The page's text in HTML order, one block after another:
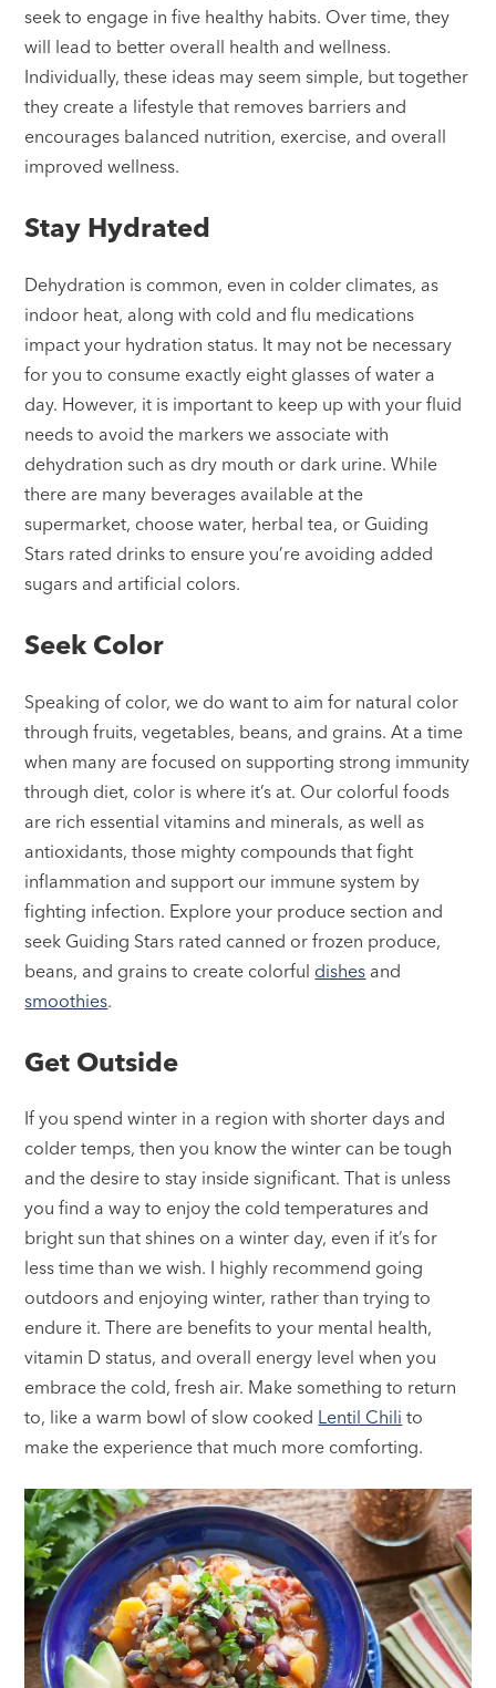
seek to engage in five healthy habits. Over time, they
will lead to better overall health and wellness.
Individually, these ideas may seem simple, but together
they create a lifestyle that removes barriers and
encourages balanced nutrition, exercise, and overall
improved wellness.
Stay Hydrated
Dehydration is common, even in colder climates, as
indoor heat, along with cold and flu medications
impact your hydration status. It may not be necessary
for you to consume exactly eight glasses of water a
day. However, it is important to keep up with your fluid
needs to avoid the markers we associate with
dehydration such as dry mouth or dark urine. While
there are many beverages available at the
supermarket, choose water, herbal tea, or Guiding
Stars rated drinks to ensure you’re avoiding added
sugars and artificial colors.
Seek Color
Speaking of color, we do want to aim for natural color
through fruits, vegetables, beans, and grains. At a time
when many are focused on supporting strong immunity
through diet, color is where it’s at. Our colorful foods
are rich essential vitamins and minerals, as well as
antioxidants, those mighty compounds that fight
inflammation and support our immune system by
fighting infection. Explore your produce section and
seek Guiding Stars rated canned or frozen produce,
beans, and grains to create colorful dishes and
smoothies.
Get Outside
If you spend winter in a region with shorter days and
colder temps, then you know the winter can be tough
and the desire to stay inside significant. That is unless
you find a way to enjoy the cold temperatures and
bright sun that shines on a winter day, even if it’s for
less time than we wish. I highly recommend going
outdoors and enjoying winter, rather than trying to
endure it. There are benefits to your mental health,
vitamin D status, and overall energy level when you
embrace the cold, fresh air. Make something to return
to, like a warm bowl of slow cooked Lentil Chili to
make the experience that much more comforting.